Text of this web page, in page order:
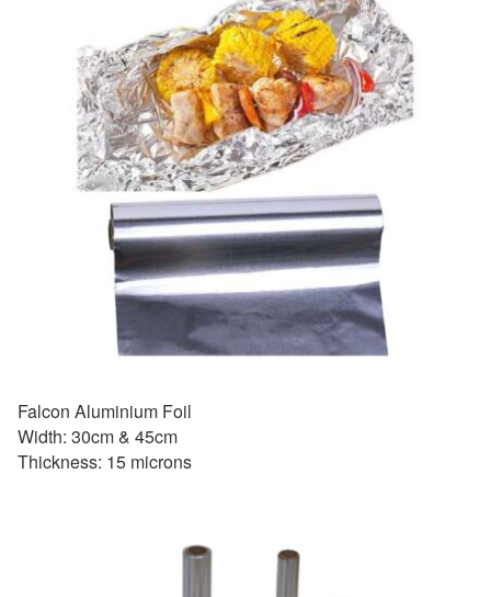
Falcon Aluminium Foil
Width: 30cm & 45cm
Thickness: 15 microns